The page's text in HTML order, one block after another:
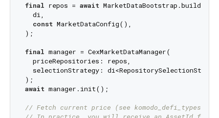
final repos = await
  di,
const MarketDataConfig(),
);
final manager = CexMarketDataManager(
  priceRepositories: repos,
selectionStrategy:
await manager.init();
// Fetch current price (see komodo_defi_types